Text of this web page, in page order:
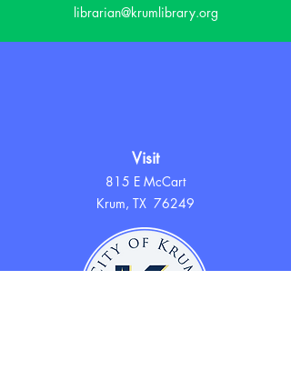
librarian@krumlibrary.org
Visit
815 E McCart
Krum, TX 76249